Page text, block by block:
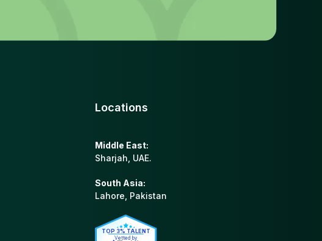
Locations
Middle East:
Sharjah, UAE.
South Asia:
Lahore, Pakistan
TOP 3% TALENT
Vetted by